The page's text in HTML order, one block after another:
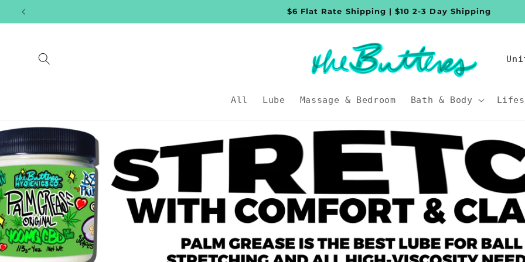
Skip to
$6 Flat Rate Shipping | $10 2-3 Day Shipping
All Lube Massage & Bedroom Bath & Body
C
u
r
/
r
e
g
i